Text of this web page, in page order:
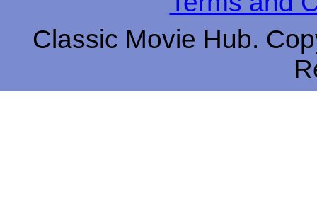
Classic Movie Hub.